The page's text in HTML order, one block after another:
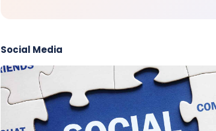
Social Media